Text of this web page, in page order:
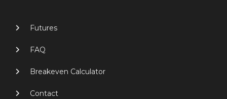
Futures
FAQ
Breakeven Calculator
Contact